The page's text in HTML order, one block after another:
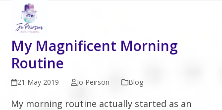
content
Open
mobile
menu
Close
mobile
menu
My Magnificent Morning
Routine
21 May 2019 Jo Peirson Blog
My morning routine actually started as an